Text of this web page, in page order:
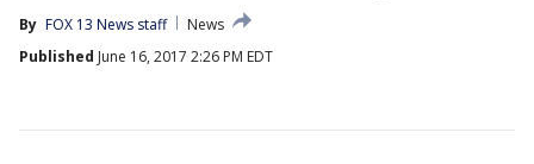
By FOX 13 News staff
News
Published June 16, 2017 2:26 PM EDT